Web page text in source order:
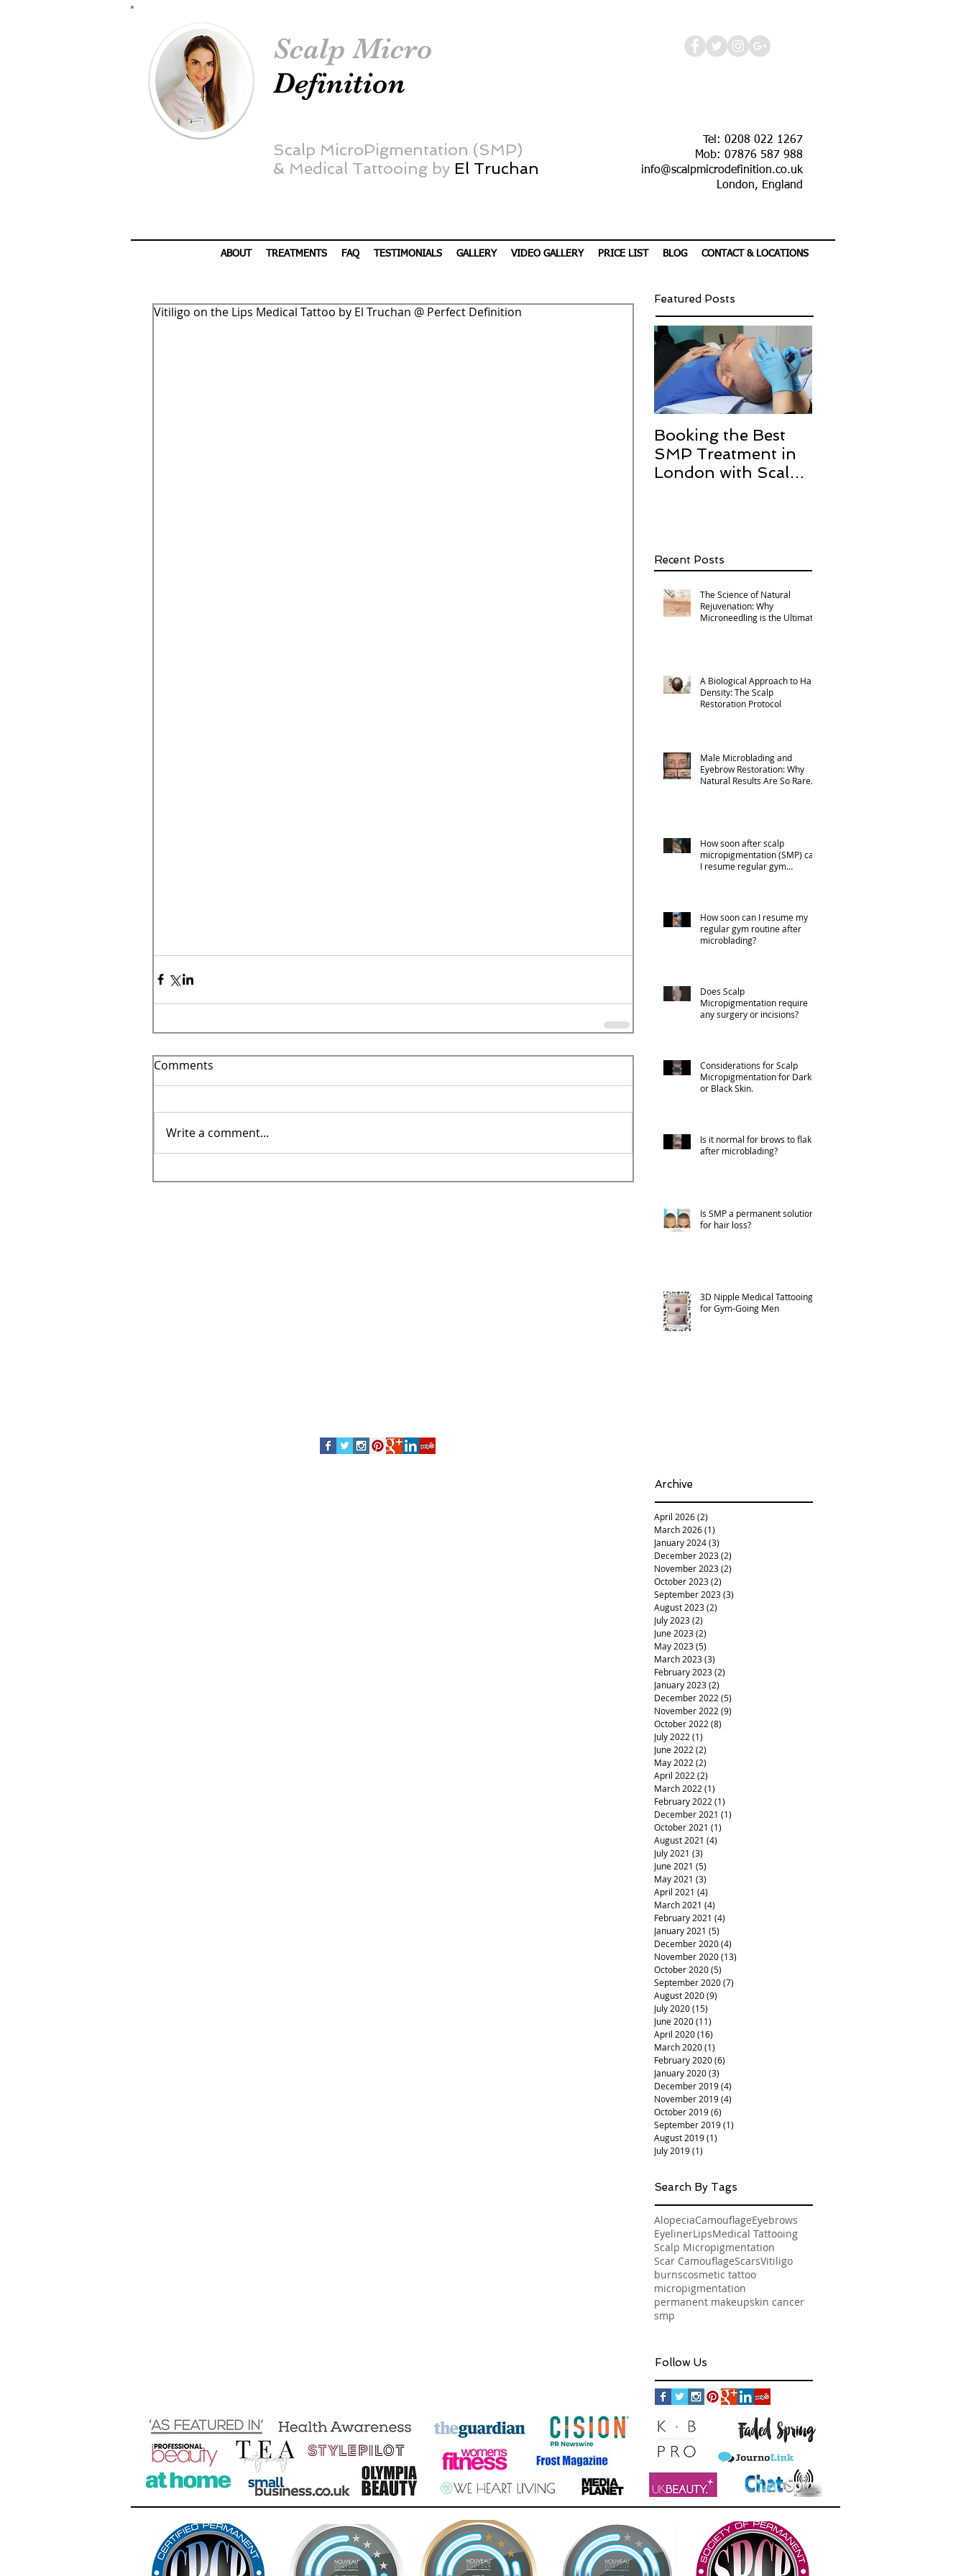
Scalp Micro
Definition
Scalp MicroPigmentation (SMP)
& Medical Tattooing by El Truchan
Tel: 0208 022 1267
Mob: 07876 587 988
info@scalpmicrodefinition.co.uk
London, England
ABOUT TREATMENTS FAQ TESTIMONIALS GALLERY VIDEO GALLERY PRICE LIST BLOG CONTACT & LOCATIONS
Vitiligo on the Lips Medical Tattoo by El Truchan @ Perfect Definition
Comments
Write a comment...
Featured Posts
Booking the Best
SMP Treatment in
London with Scalp
Recent Posts
The Science of Natural
Rejuvenation: Why
Microneedling is the Ultimate
A Biological Approach to Hair
Density: The Scalp
Restoration Protocol
Male Microblading and
Eyebrow Restoration: Why
Natural Results Are So Rare
How soon after scalp
micropigmentation (SMP) can
I resume regular gym
How soon can I resume my
regular gym routine after
microblading?
Does Scalp
Micropigmentation require
any surgery or incisions?
Considerations for Scalp
Micropigmentation for Darker
or Black Skin.
Is it normal for brows to flake
after microblading?
Is SMP a permanent solution
for hair loss?
3D Nipple Medical Tattooing
for Gym-Going Men
Archive
April 2026(2)
March 2026(1)
January 2024(3)
December 2023(2)
November 2023(2)
October 2023(2)
September 2023(3)
August 2023(2)
July 2023(2)
June 2023(2)
May 2023(5)
March 2023(3)
February 2023(2)
January 2023(2)
December 2022 (5)
November 2022 (9)
October 2022 (8)
July 2022 (1)
June 2022 (2)
May 2022 (2)
April 2022 (2)
March 2022 (1)
February 2022 (1)
December 2021 (1)
October 2021 (1)
August 2021 (4)
July 2021 (3)
June 2021 (5)
May 2021 (3)
April 2021 (4)
March 2021 (4)
February 2021 (4)
January 2021 (5)
December 2020(4)
November 2020(13)
October 2020(5)
September 2020(7)
August 2020(9)
July 2020(15)
June 2020(11)
April 2020(16)
March 2020(1)
February 2020(6)
January 2020(3)
December 2019(4)
November 2019(4)
October 2019(6)
September 2019(1)
August 2019(1)
July 2019(1)
Search By Tags
AlopeciaCamouflageEyebrows
EyelinerLipsMedical Tattooing
Scalp Micropigmentation
Scar CamouflageScarsVitiligo
burnscosmetic tattoo
micropigmentation
permanent makeupskin cancer
smp
Follow Us